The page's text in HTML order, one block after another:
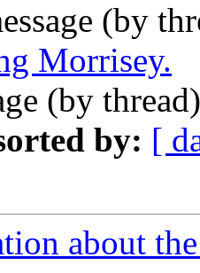
(by
Morrisey.
(by
by: [
about